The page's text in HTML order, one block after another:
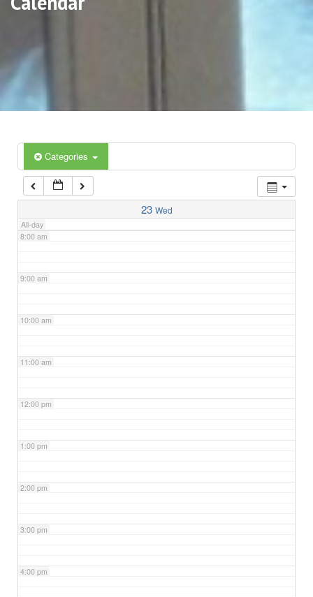
Categories
23 Wed
All-day
5:00 am
6:00 am
7:00 am
8:00 am
9:00 am
10:00 am
11:00 am
12:00 pm
1:00 pm
2:00 pm
3:00 pm
4:00 pm